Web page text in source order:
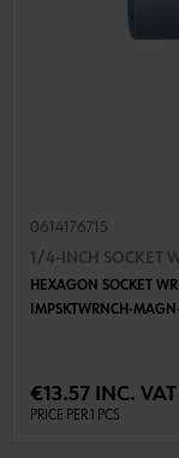
0614176715
1/4-INCH SOCKET
HEXAGON SOCKET
IMPSKTWRNCH-
€13.57 INC. VAT
PRICE PER 1 PCS